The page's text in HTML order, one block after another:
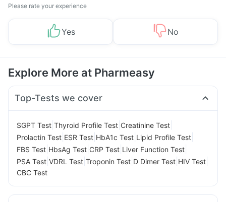
Please rate your experience
Yes No
Explore More at Pharmeasy
Top-Tests we cover
SGPT Test Thyroid Profile Test Creatinine Test
Prolactin Test ESR Test HbA1c Test Lipid Profile Test
FBS Test HbsAg Test CRP Test Liver Function Test
PSA Test VDRL Test Troponin Test D Dimer Test HIV Test
CBC Test